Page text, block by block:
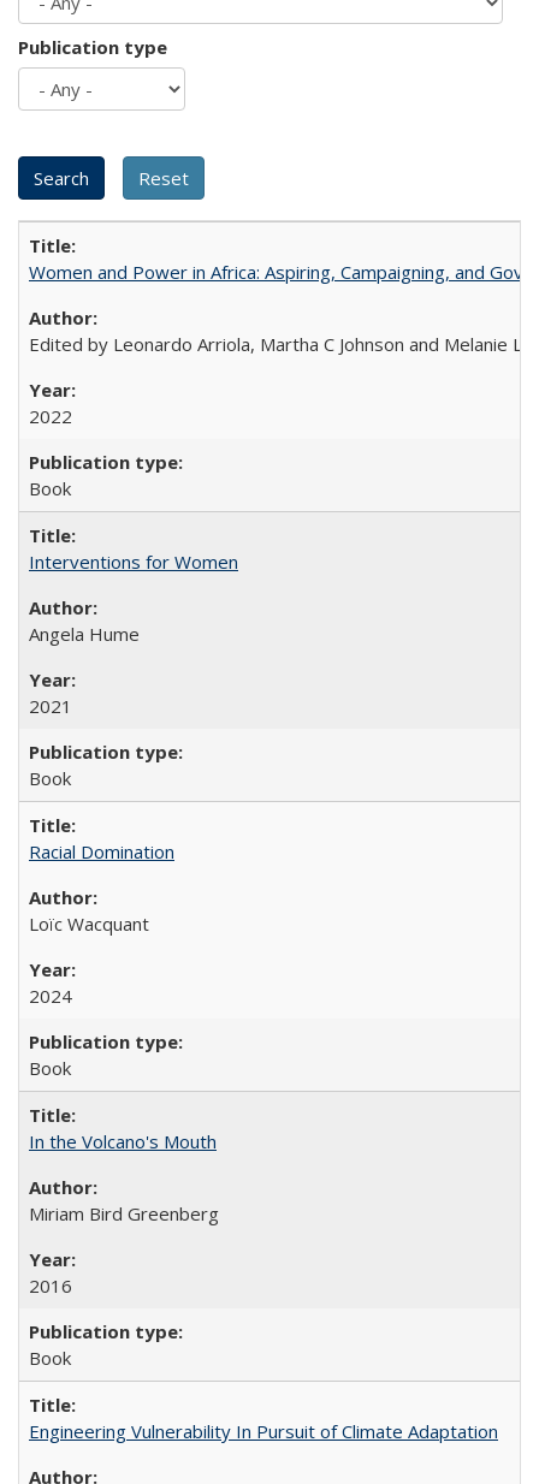
Publication type
Women and Power in Africa: Aspiring, Campaigning, and
Edited by Leonardo Arriola, Martha C Johnson and Melanie L
2022
Book
Interventions for Women
Angela Hume
2021
Book
Racial Domination
Loïc Wacquant
2024
Book
In the Volcano's Mouth
Miriam Bird Greenberg
2016
Book
Engineering Vulnerability In Pursuit of Climate Adaptation